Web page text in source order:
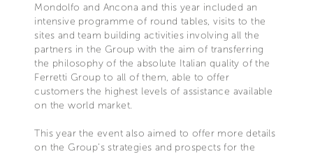
Mondolfo and Ancona and this year included an
intensive programme of round tables, visits to the
sites and team building activities involving all the
partners in the Group with the aim of transferring
the philosophy of the absolute Italian quality of the
Ferretti Group to all of them, able to offer
customers the highest levels of assistance available
on the world market.
This year the event also aimed to offer more details
on the Group’s strategies and prospects for the